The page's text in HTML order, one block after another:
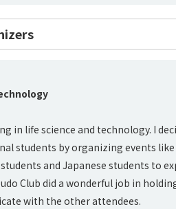
in life science and technology. I
students by organizing events like
and Japanese students to
Club did a wonderful job in
with the other attendees.